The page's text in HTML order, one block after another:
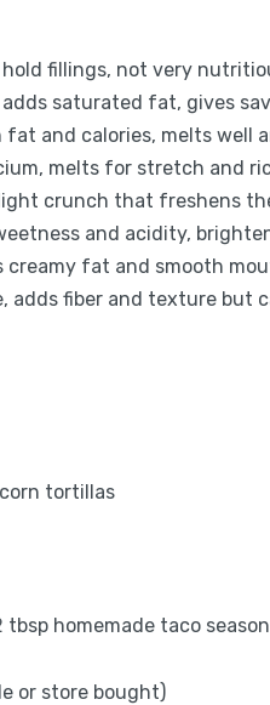
fillings, not very
saturated fat, gives
fat and calories, melts well
melts for stretch and
crunch that freshens
and acidity,
creamy fat and smooth
adds fiber and texture but
tortillas
tbsp homemade taco
or store bought)